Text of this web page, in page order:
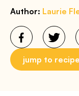
Author: Laurie
jump to recipe